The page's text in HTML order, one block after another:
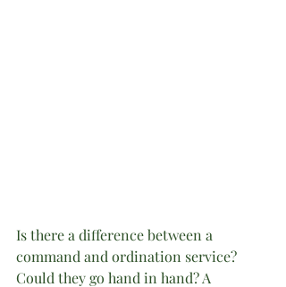
Is there a difference between a
command and ordination service?
Could they go hand in hand? A